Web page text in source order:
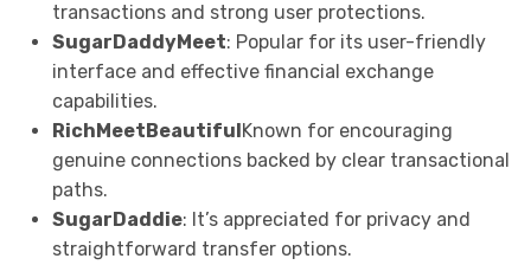
transactions and strong user protections.
SugarDaddyMeet: Popular for its user-friendly
interface and effective financial exchange
capabilities.
RichMeetBeautiful Known for encouraging
genuine connections backed by clear transactional
paths.
SugarDaddie: It’s appreciated for privacy and
straightforward transfer options.